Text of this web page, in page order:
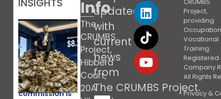
INSIGHTS
Booking’s
commission is
Info
The
CRUMBS
Project,
Hibberd
Court,
20A
updated
with
current
news
from
The CRUMBS Project.
CRUMBS
Project,
providing
Vocational
Training.
Registered
Company
All Rights
Privacy &